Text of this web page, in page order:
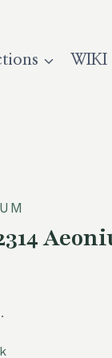
WIKI